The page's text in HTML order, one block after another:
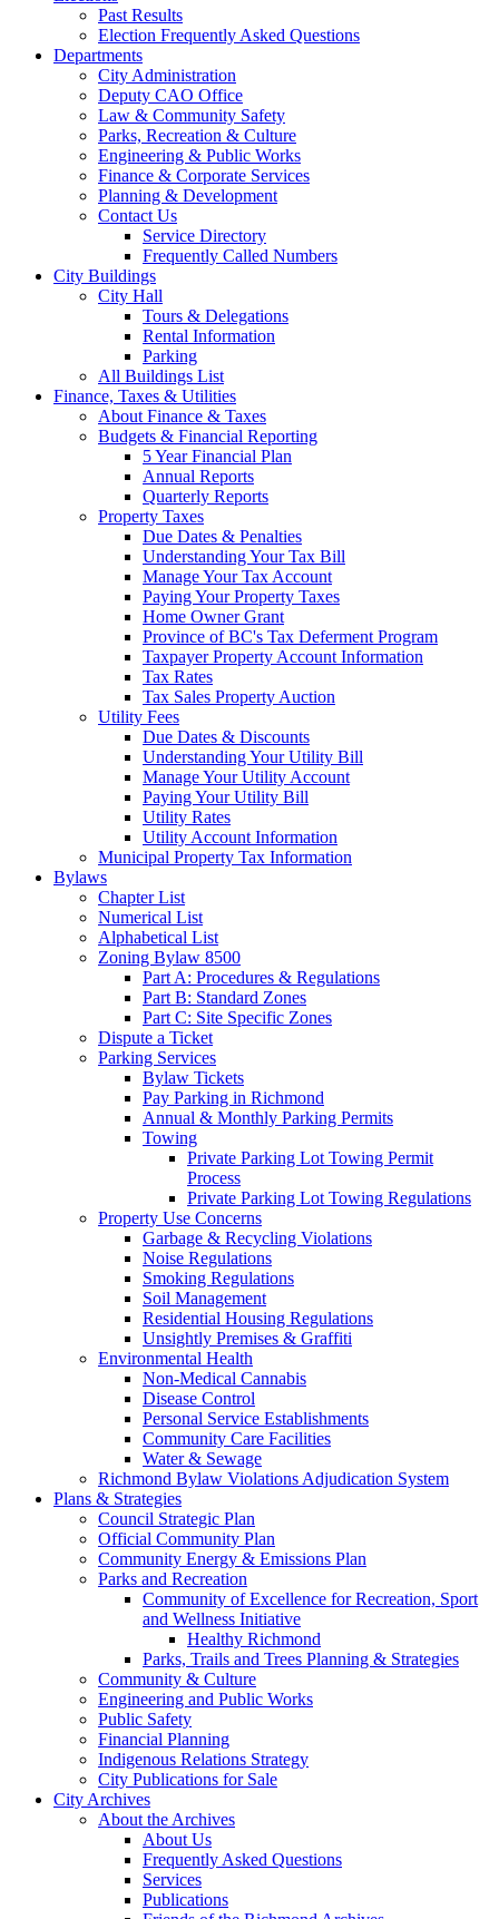
Past Results
Election Frequently Asked Questions
Departments
City Administration
Deputy CAO Office
Law & Community Safety
Parks, Recreation & Culture
Engineering & Public Works
Finance & Corporate Services
Planning & Development
Contact Us
Service Directory
Frequently Called Numbers
City Buildings
City Hall
Tours & Delegations
Rental Information
Parking
All Buildings List
Finance, Taxes & Utilities
About Finance & Taxes
Budgets & Financial Reporting
5 Year Financial Plan
Annual Reports
Quarterly Reports
Property Taxes
Due Dates & Penalties
Understanding Your Tax Bill
Manage Your Tax Account
Paying Your Property Taxes
Home Owner Grant
Province of BC's Tax Deferment Program
Taxpayer Property Account Information
Tax Rates
Tax Sales Property Auction
Utility Fees
Due Dates & Discounts
Understanding Your Utility Bill
Manage Your Utility Account
Paying Your Utility Bill
Utility Rates
Utility Account Information
Municipal Property Tax Information
Bylaws
Chapter List
Numerical List
Alphabetical List
Zoning Bylaw 8500
Part A: Procedures & Regulations
Part B: Standard Zones
Part C: Site Specific Zones
Dispute a Ticket
Parking Services
Bylaw Tickets
Pay Parking in Richmond
Annual & Monthly Parking Permits
Towing
Private Parking Lot Towing Permit
Process
Private Parking Lot Towing Regulations
Property Use Concerns
Garbage & Recycling Violations
Noise Regulations
Smoking Regulations
Soil Management
Residential Housing Regulations
Unsightly Premises & Graffiti
Environmental Health
Non-Medical Cannabis
Disease Control
Personal Service Establishments
Community Care Facilities
Water & Sewage
Richmond Bylaw Violations Adjudication System
Plans & Strategies
Council Strategic Plan
Official Community Plan
Community Energy & Emissions Plan
Parks and Recreation
Community of Excellence for Recreation, Sport
and Wellness Initiative
Healthy Richmond
Parks, Trails and Trees Planning & Strategies
Community & Culture
Engineering and Public Works
Public Safety
Financial Planning
Indigenous Relations Strategy
City Publications for Sale
City Archives
About the Archives
About Us
Frequently Asked Questions
Services
Publications